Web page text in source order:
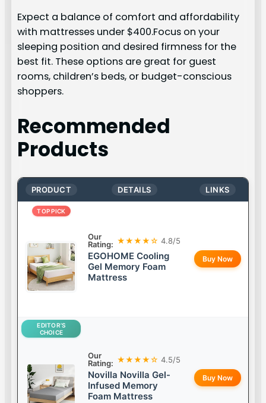
Expect a balance of comfort and affordability
with mattresses under $400.Focus on your
sleeping position and desired firmness for the
best fit. These options are great for guest
rooms, children’s beds, or budget-conscious
shoppers.
Recommended
Products
PRODUCT DETAILS LINKS
TOP PICK
Our
Rating: ★★★★☆ 4.8/5
EGOHOME Cooling
Gel Memory Foam
Mattress
Buy Now
EDITOR’S
CHOICE
Our
Rating: ★★★★☆ 4.5/5
Novilla Novilla Gel-
Infused Memory
Foam Mattress
Buy Now